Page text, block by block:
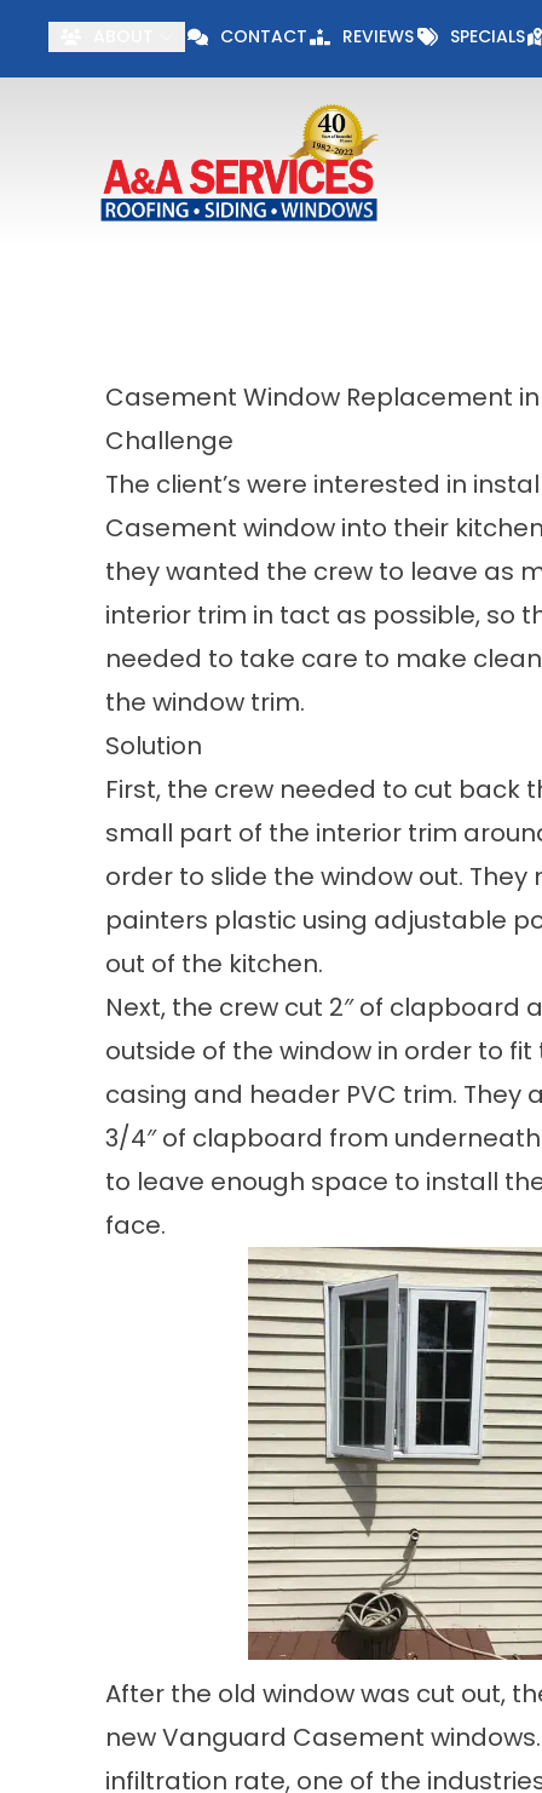
CONTACT REVIEWS SPECIALS
Visit our Specials
Casement Window Replacement
Challenge
The client’s were interested in
Casement window into their
they wanted the crew to leave as
interior trim in tact as possible, so
needed to take care to make
the window trim.
Solution
First, the crew needed to cut back
small part of the interior trim
order to slide the window out.
painters plastic using adjustable
out of the kitchen.
Next, the crew cut 2″ of clapboard
outside of the window in order to fit
casing and header PVC trim. They
3/4″ of clapboard from
to leave enough space to install
face.
After the old window was cut out,
new Vanguard Casement
infiltration rate, one of the